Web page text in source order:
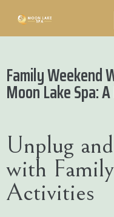
Family Weekend
Moon Lake Spa:
Unplug
with
Activities